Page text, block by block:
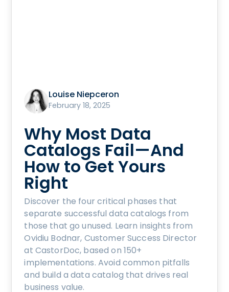
Louise Niepceron
February 18, 2025
Why Most Data
Catalogs Fail—And
How to Get Yours
Right
Discover the four critical phases that
separate successful data catalogs from
those that go unused. Learn insights from
Ovidiu Bodnar, Customer Success Director
at CastorDoc, based on 150+
implementations. Avoid common pitfalls
and build a data catalog that drives real
business value.